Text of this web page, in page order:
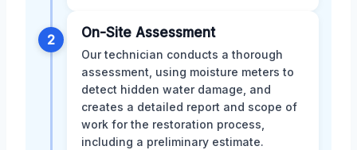
2 On-Site Assessment
Our technician conducts a thorough
assessment, using moisture meters to
detect hidden water damage, and
creates a detailed report and scope of
work for the restoration process,
including a preliminary estimate.